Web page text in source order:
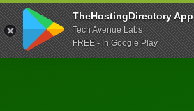
TheHostingDirectory App
Tech Avenue Labs
FREE - In Google Play